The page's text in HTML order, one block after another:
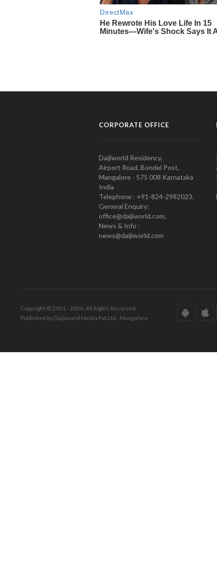
CORPORATE OFFICE
Daijiworld Residency,
Airport Road, Bondel Post,
Mangalore - 575 008 Karnataka
India
Telephone : +91-824-2982023.
General Enquiry:
office@daijiworld.com,
News & Info :
news@daijiworld.com
Copyright © 2001 - 2026. All Rights Reserved.
Published by Daijiworld Media Pvt Ltd., Mangalore.